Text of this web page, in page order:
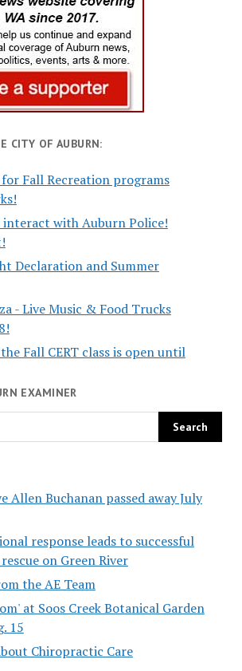
CITY OF AUBURN:
Fall Recreation programs
interact with Auburn Police!
Declaration and Summer
- Live Music & Food Trucks
Fall CERT class is open until
EXAMINER
Allen Buchanan passed away July
response leads to successful
on Green River
the AE Team
at Soos Creek Botanical Garden
15
Chiropractic Care